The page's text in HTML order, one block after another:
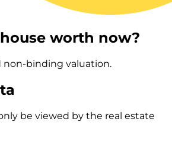
worth now?
non-binding valuation.
be viewed by the real estate